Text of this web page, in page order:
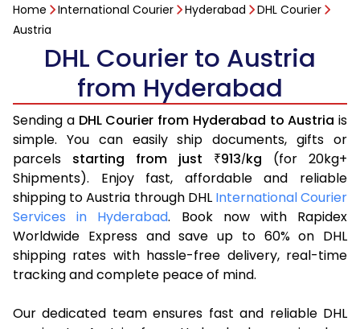
Home International Courier Hyderabad
DHL Courier
Austria
DHL Courier to Austria
from Hyderabad
Sending a DHL Courier from Hyderabad to Austria is
simple. You can easily ship documents, gifts or
parcels starting from just ₹913/kg (for 20kg+
Shipments). Enjoy fast, affordable and reliable
shipping to Austria through DHL International Courier
Services in Hyderabad. Book now with Rapidex
Worldwide Express and save up to 60% on DHL
shipping rates with hassle-free delivery, real-time
tracking and complete peace of mind.
Our dedicated team ensures fast and reliable DHL